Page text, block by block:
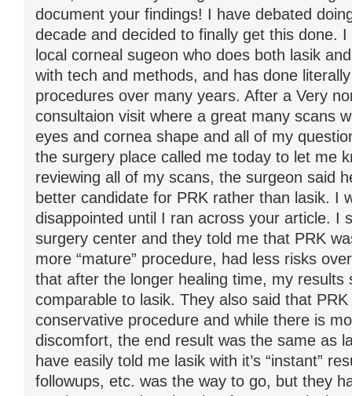
document your findings! I have debated
decade and decided to finally get this done.
local corneal sugeon who does both lasik
with tech and methods, and has done literally
procedures over many years. After a Very
consultaion visit where a great many scans
eyes and cornea shape and all of my
the surgery place called me today to let me
reviewing all of my scans, the surgeon said
better candidate for PRK rather than lasik. I
disappointed until I ran across your article. I
surgery center and they told me that PRK
more “mature” procedure, had less risks
that after the longer healing time, my results
comparable to lasik. They also said that
conservative procedure and while there is
discomfort, the end result was the same as
have easily told me lasik with it’s “instant”
followups, etc. was the way to go, but they